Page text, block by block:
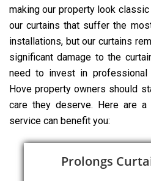
making our property look
our curtains that suffer the
installations, but our curtains
significant damage to the
need to invest in professional
Hove property owners should
care they deserve. Here are
service can benefit you:
Prolongs